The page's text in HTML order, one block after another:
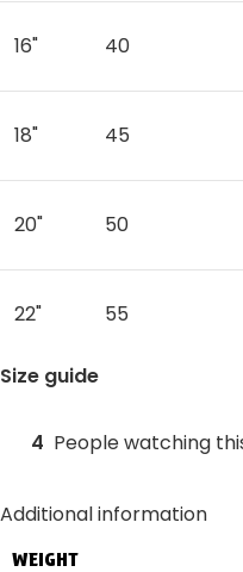
16" 40
18" 45
20" 50
22" 55
Size guide
4 People watching
Additional information
WEIGHT